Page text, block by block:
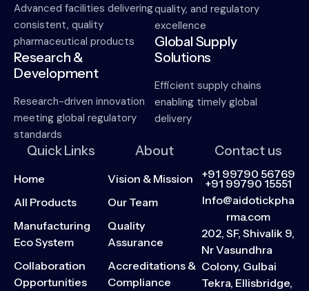
Advanced facilities delivering
consistent, quality
pharmaceutical products
Research &
Development
Research-driven innovation
meeting global regulatory
standards
quality, and regulatory
excellence
Global Supply
Solutions
Efficient supply chains
enabling timely global
delivery
Quick Links
Home
All Products
Manufacturing
Eco System
Collaboration
Opportunities
About
Vision & Mission
Our Team
Quality
Assurance
Accreditations &
Compliance
Contact us
+91 99790 56769
+91 99790 15551
Info@aidotickpha
rma.com
202, SF, Shivalik 9,
Nr Vasundhra
Colony, Gulbai
Tekra, Ellisbridge,